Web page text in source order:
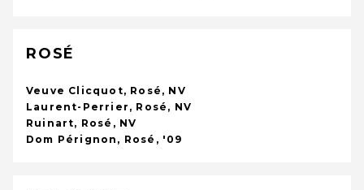
ROSÉ
Veuve Clicquot, Rosé, NV
Laurent-Perrier, Rosé, NV
Ruinart, Rosé, NV
Dom Pérignon, Rosé, '09